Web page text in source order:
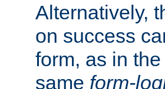
Alternatively,
on success
form, as in
same form-